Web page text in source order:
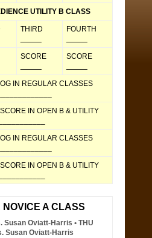
UTILITY B CLASS
THIRD
FOURTH
SCORE
SCORE
IN REGULAR CLASSES
IN OPEN B & UTILITY
IN REGULAR CLASSES
IN OPEN B & UTILITY
NOVICE A CLASS
Susan Oviatt-Harris • THU
Susan Oviatt-Harris